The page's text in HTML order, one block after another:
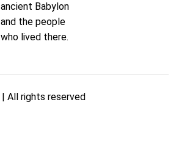
ancient Babylon
and the people
who lived there.
| All rights reserved